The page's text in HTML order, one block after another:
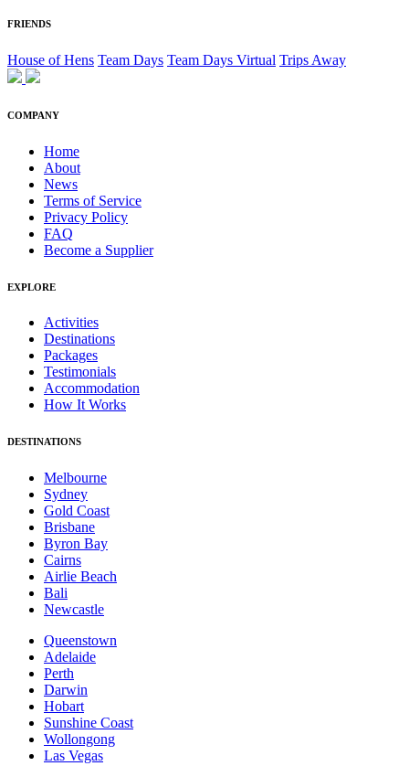
FRIENDS
House of Hens Team Days Team Days Virtual Trips Away
COMPANY
Home
About
News
Terms of Service
Privacy Policy
FAQ
Become a Supplier
EXPLORE
Activities
Destinations
Packages
Testimonials
Accommodation
How It Works
DESTINATIONS
Melbourne
Sydney
Gold Coast
Brisbane
Byron Bay
Cairns
Airlie Beach
Bali
Newcastle
Queenstown
Adelaide
Perth
Darwin
Hobart
Sunshine Coast
Wollongong
Las Vegas